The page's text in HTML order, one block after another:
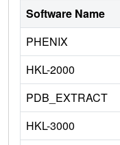
Software Name
PHENIX
HKL-2000
PDB_EXTRACT
HKL-3000